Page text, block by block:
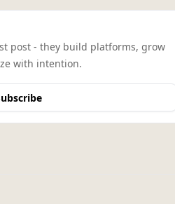
post - they build platforms, grow
with intention.